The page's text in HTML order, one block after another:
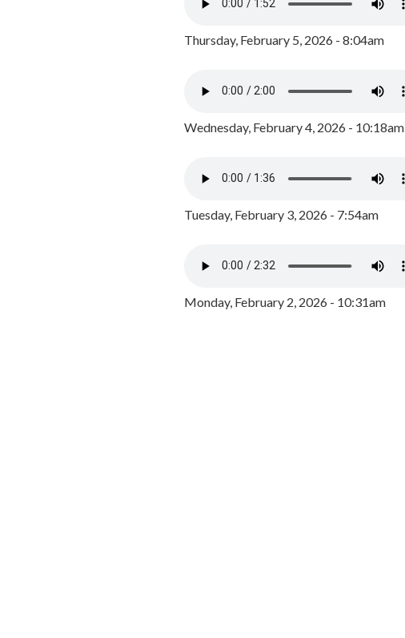
Thursday, February 5, 2026 - 8:04am
Wednesday, February 4, 2026 - 10:18am
Tuesday, February 3, 2026 - 7:54am
Monday, February 2, 2026 - 10:31am